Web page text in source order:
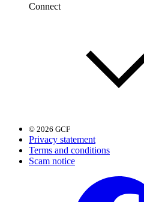
Connect
© 2026 GCF
Privacy statement
Terms and conditions
Scam notice